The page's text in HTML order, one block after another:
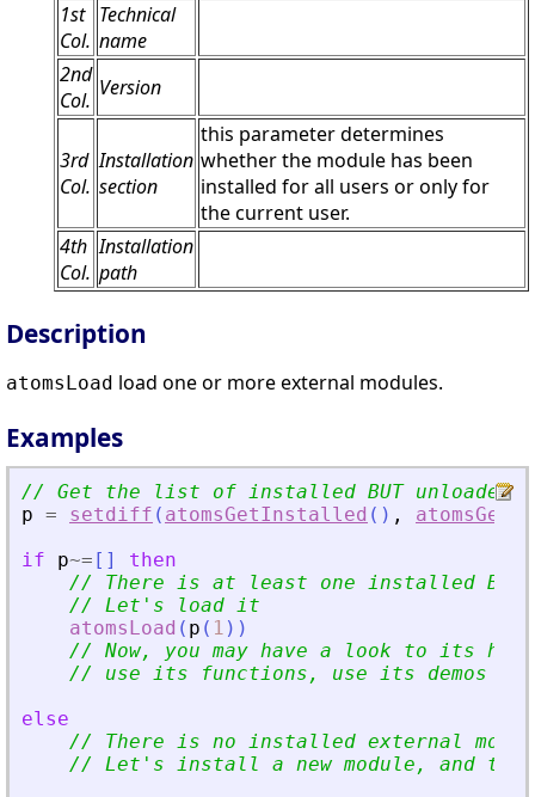
1st
Col.
Technical
name
2nd
Col. Version
3rd
Col.
Installation
section
this parameter determines
whether the module has been
installed for all users or only for
the current user.
4th
Col.
Installation
path
Description
atomsLoad load one or more external modules.
Examples
// Get the list of installed BUT unloaded
p = setdiff ( atomsGetInstalled ( ) ,
if
p~= [ ]
then
// There is at least one installed BUT
// Let ' s load it
atomsLoad ( p ( 1 ) )
// Now, you may have a look to its
// use its functions, use its demos
else
// There is no installed external
// Let ' s install a new module, and